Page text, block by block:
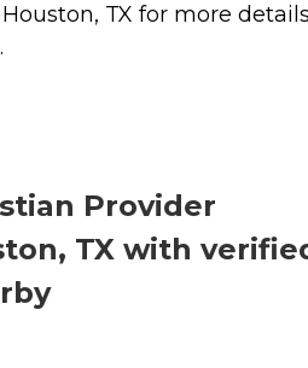
TX for more
Provider
TX with